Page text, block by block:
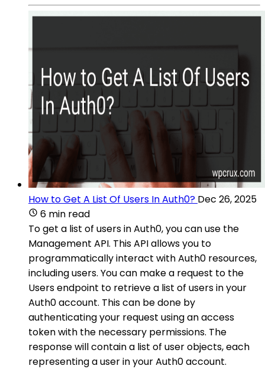
How to Get A List Of Users In Auth0? Dec 26, 2025
6 min read
To get a list of users in Auth0, you can use the
Management API. This API allows you to
programmatically interact with Auth0 resources,
including users. You can make a request to the
Users endpoint to retrieve a list of users in your
Auth0 account. This can be done by
authenticating your request using an access
token with the necessary permissions. The
response will contain a list of user objects, each
representing a user in your Auth0 account.